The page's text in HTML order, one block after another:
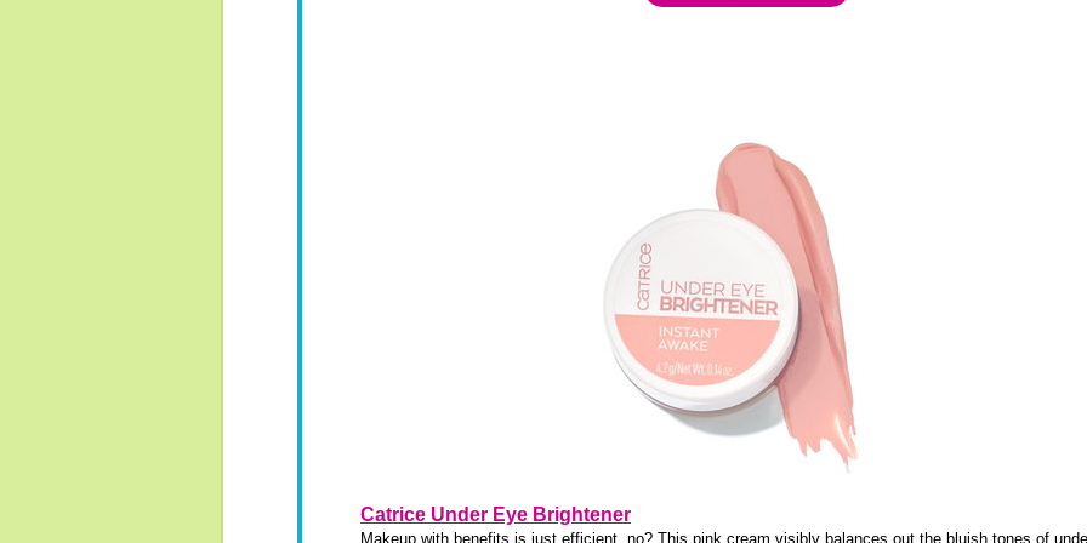
Catrice Under Eye Brightener
Makeup with benefits is just efficient, no? This pink cream visibly balances out the bluish tones of